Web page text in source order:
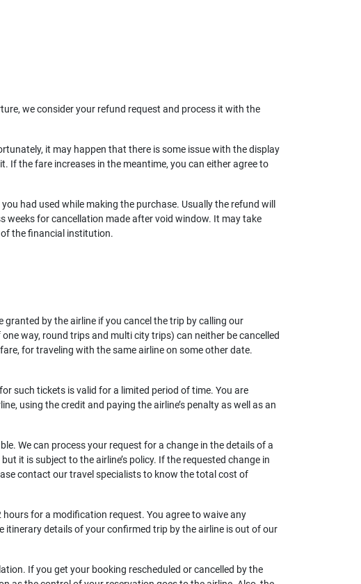
we consider your refund request and process it with the
it may happen that there is some issue with the display
If the fare increases in the meantime, you can either agree to
had used while making the purchase. Usually the refund will
weeks for cancellation made after void window. It may take
of the financial institution.
by the airline if you cancel the trip by calling our
way, round trips and multi city trips) can neither be cancelled
for traveling with the same airline on some other date.
such tickets is valid for a limited period of time. You are
using the credit and paying the airline’s penalty as well as an
We can process your request for a change in the details of a
it is subject to the airline’s policy. If the requested change in
contact our travel specialists to know the total cost of
for a modification request. You agree to waive any
details of your confirmed trip by the airline is out of our
If you get your booking rescheduled or cancelled by the